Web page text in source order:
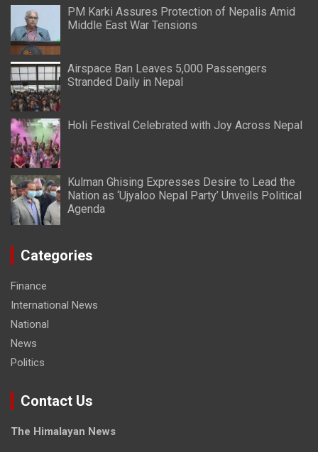
PM Karki Assures Protection of Nepalis Amid
Middle East War Tensions
Airspace Ban Leaves 5,000 Passengers
Stranded Daily in Nepal
Holi Festival Celebrated with Joy Across Nepal
Kulman Ghising Expresses Desire to Lead the
Nation as ‘Ujyaloo Nepal Party’ Unveils Political
Agenda
Categories
Finance
International News
National
News
Politics
Contact Us
The Himalayan News